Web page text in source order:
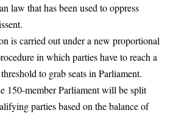
law that has been used to oppress
is carried out under a new proportional
in which parties have to reach a
to grab seats in Parliament.
150-member Parliament will be split
parties based on the balance of